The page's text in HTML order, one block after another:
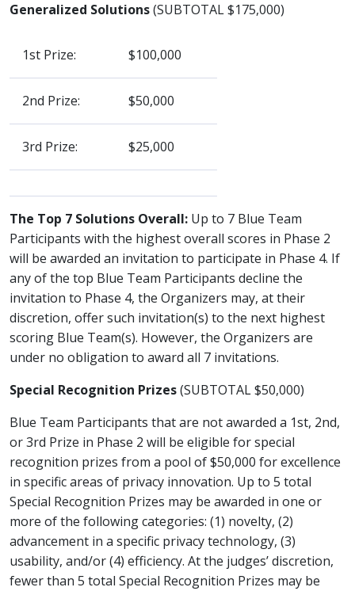
Generalized Solutions(SUBTOTAL $175,000)
1st Prize: $100,000
2nd Prize: $50,000
3rd Prize: $25,000
The Top 7 Solutions Overall: Up to 7 Blue Team
Participants with the highest overall scores in Phase 2
will be awarded an invitation to participate in Phase 4. If
any of the top Blue Team Participants decline the
invitation to Phase 4, the Organizers may, at their
discretion, offer such invitation(s) to the next highest
scoring Blue Team(s). However, the Organizers are
under no obligation to award all 7 invitations.
Special Recognition Prizes(SUBTOTAL $50,000)
Blue Team Participants that are not awarded a 1st, 2nd,
or 3rd Prize in Phase 2 will be eligible for special
recognition prizes from a pool of $50,000 for excellence
in specific areas of privacy innovation. Up to 5 total
Special Recognition Prizes may be awarded in one or
more of the following categories: (1) novelty, (2)
advancement in a specific privacy technology, (3)
usability, and/or (4) efficiency. At the judges’ discretion,
fewer than 5 total Special Recognition Prizes may be